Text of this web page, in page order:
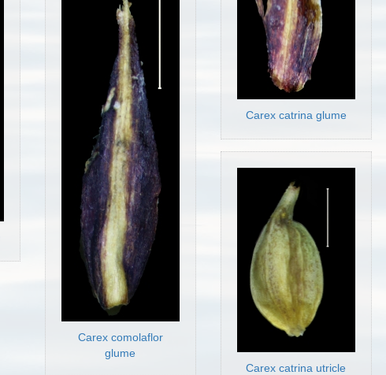
Carex comolaflor
glume
Carex catrina glume
Carex catrina utricle